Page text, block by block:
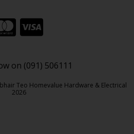
on (091) 506111
Teo Homevalue Hardware & Electrical
2026